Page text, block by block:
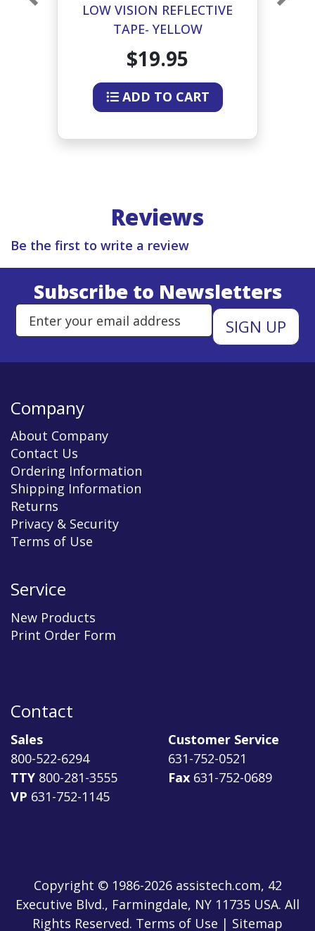
LOW VISION REFLECTIVE
TAPE- YELLOW
$19.95
ADD TO CART
Reviews
Be the first to write a review
Subscribe to Newsletters
Enter Email Address to Sign
Company
About Company
Contact Us
Ordering Information
Shipping Information
Returns
Privacy & Security
Terms of Use
Service
New Products
Print Order Form
Contact
Sales
800-522-6294
TTY 800-281-3555
VP 631-752-1145
Customer Service
631-752-0521
Fax 631-752-0689
Copyright © 1986-2026 assistech.com, 42
Executive Blvd., Farmingdale, NY 11735 USA. All
Rights Reserved. Terms of Use | Sitemap